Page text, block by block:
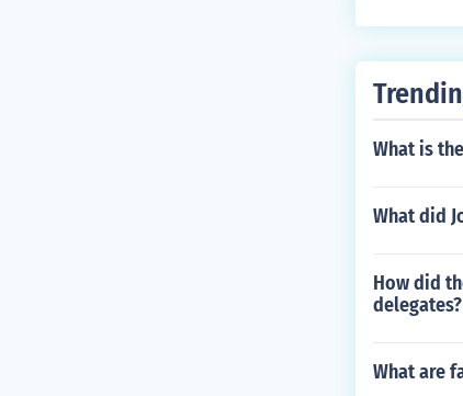
What is
What did
How did
delegates?
What are